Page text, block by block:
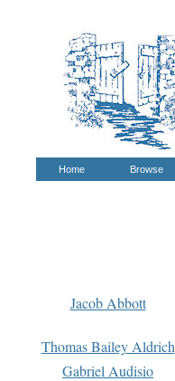
Home Browse
Jacob Abbott
Thomas Bailey Aldrich
Gabriel Audisio